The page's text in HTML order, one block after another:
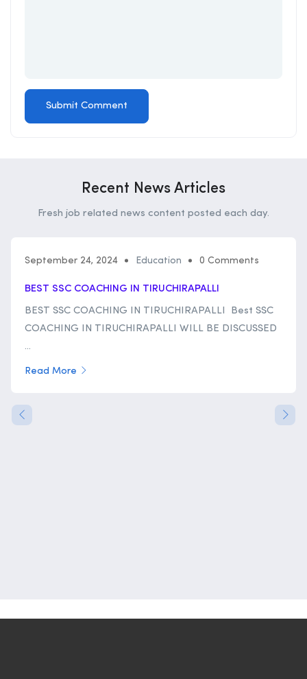
Recent News Articles
Fresh job related news content posted each day.
September 24, 2024 Education 0 Comments
BEST SSC COACHING IN TIRUCHIRAPALLI
BEST SSC COACHING IN TIRUCHIRAPALLI Best SSC
COACHING IN TIRUCHIRAPALLI WILL BE DISCUSSED
...
Read More